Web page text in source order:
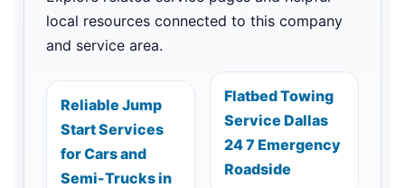
local resources connected to this company
and service area.
Reliable Jump
Start Services
for Cars and
Semi-Trucks in
Flatbed Towing
Service Dallas
24 7 Emergency
Roadside